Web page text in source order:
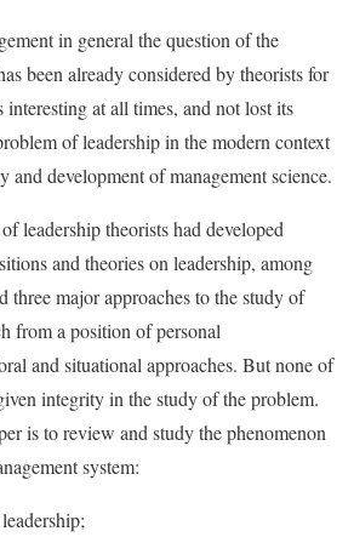
in general the question of the
been already considered by theorists for
interesting at all times, and not lost its
of leadership in the modern context
and development of management science.
leadership theorists had developed
and theories on leadership, among
three major approaches to the study of
from a position of personal
and situational approaches. But none of
integrity in the study of the problem.
is to review and study the phenomenon
system: